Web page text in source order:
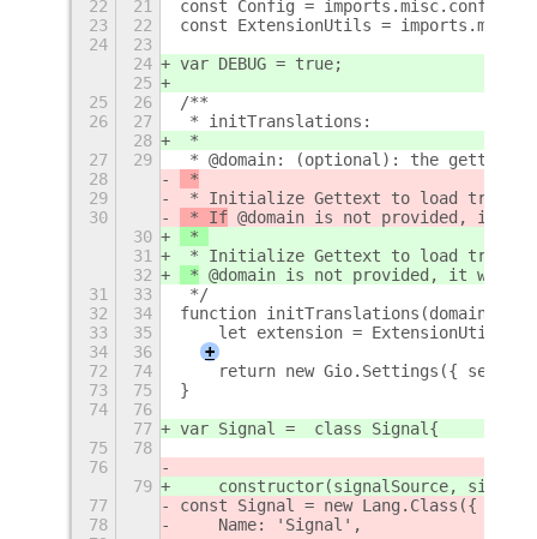
22
21
const Config = imports.misc.config;
23
22
const ExtensionUtils =
24
23
24
var DEBUG = true;
25
25
26
/**
26
27
* initTranslations:
28
*
27
29
* @domain: (optional): the gettext
28
*
29
* Initialize Gettext to load
30
* If @domain is not provided, it
30
*
31
* Initialize Gettext to load
32
* @domain is not provided, it will
31
33
*/
32
34
function initTranslations(domain) {
33
35
let extension =
34
36
+
72
74
return new Gio.Settings({
73
75
}
74
76
77
var Signal =  class Signal{
75
78
76
79
constructor(signalSource,
77
const Signal = new Lang.Class({
78
    Name: 'Signal',